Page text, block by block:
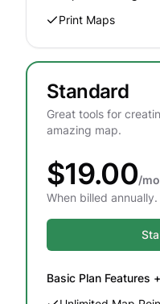
Print Maps
Standard
Great tools for
amazing map.
$19.00/
When billed annually.
Basic Plan Features +